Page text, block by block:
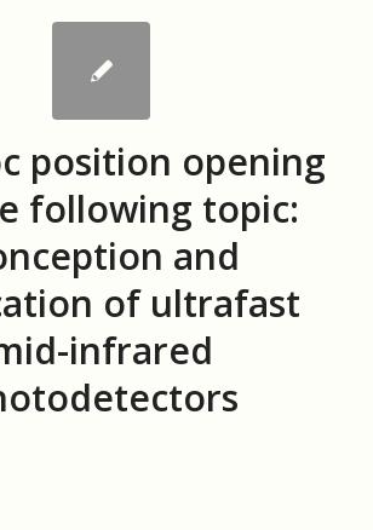
position opening
following topic:
and
of ultrafast
infrared